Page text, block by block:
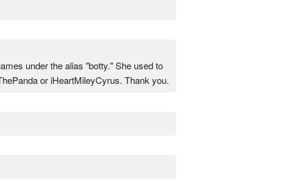
under the alias "botty." She used to
or iHeartMileyCyrus. Thank you.